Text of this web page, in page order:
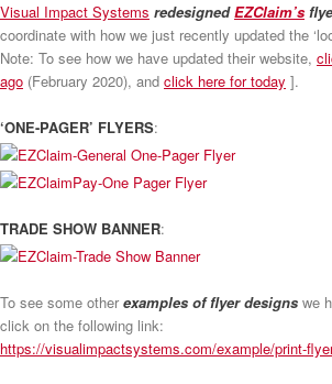
Visual Impact Systems redesignedEZClaim’s
coordinate with how we just recently updated the
Note: To see how we have updated their website,
ago (February 2020), and click here for today ].
‘ONE-PAGER’ FLYERS:
TRADE SHOW BANNER:
To see some other examples of flyer designs we
click on the following link:
https://visualimpactsystems.com/example/print-